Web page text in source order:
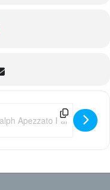
Alameda County
Address - 2020